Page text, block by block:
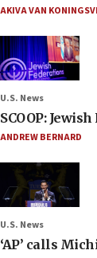
AKIVA VAN
U.S. News
SCOOP:
ANDREW BERNARD
U.S. News
‘AP’ calls